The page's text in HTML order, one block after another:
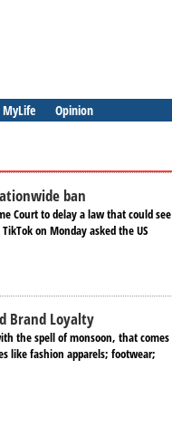
MyLife Opinion
ban
Court to delay a law that could see
on Monday asked the US
Brand Loyalty
the spell of monsoon, that comes
like fashion apparels; footwear;